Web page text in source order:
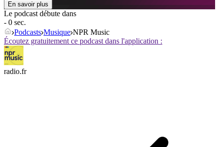
En savoir plus
Le podcast débute dans
- 0 sec.
Podcasts Musique NPR Music
Écoutez gratuitement ce podcast dans l'application :
radio.fr